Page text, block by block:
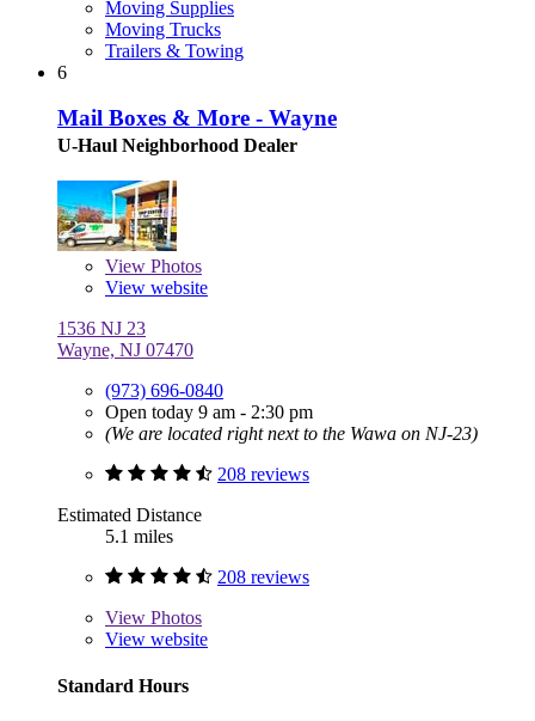
Moving Supplies
Moving Trucks
Trailers & Towing
6
Mail Boxes & More - Wayne
U-Haul Neighborhood Dealer
View Photos
View website
1536 NJ 23
Wayne, NJ 07470
(973) 696-0840
Open today 9 am - 2:30 pm
(We are located right next to the Wawa on NJ-23)
208 reviews
Estimated Distance
5.1 miles
208 reviews
View Photos
View website
Standard Hours